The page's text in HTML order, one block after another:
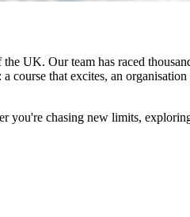
UK. Our team has raced
course that excites, an
you're chasing new limits,